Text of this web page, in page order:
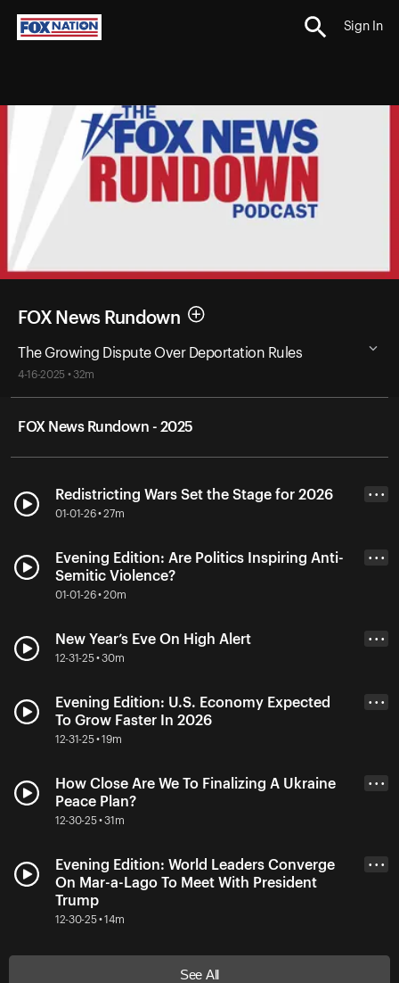
Sign In
FOX News Rundown
The Growing Dispute Over Deportation Rules
4-16-2025 • 32m
FOX News Rundown - 2025
Redistricting Wars Set the Stage for 2026
01-01-26 • 27m
• • •
Evening Edition: Are Politics Inspiring Anti-
Semitic Violence?
01-01-26 • 20m
• • •
New Year’s Eve On High Alert
12-31-25 • 30m
• • •
Evening Edition: U.S. Economy Expected
To Grow Faster In 2026
12-31-25 • 19m
• • •
How Close Are We To Finalizing A Ukraine
Peace Plan?
12-30-25 • 31m
• • •
Evening Edition: World Leaders Converge
On Mar-a-Lago To Meet With President
Trump
12-30-25 • 14m
• • •
See All